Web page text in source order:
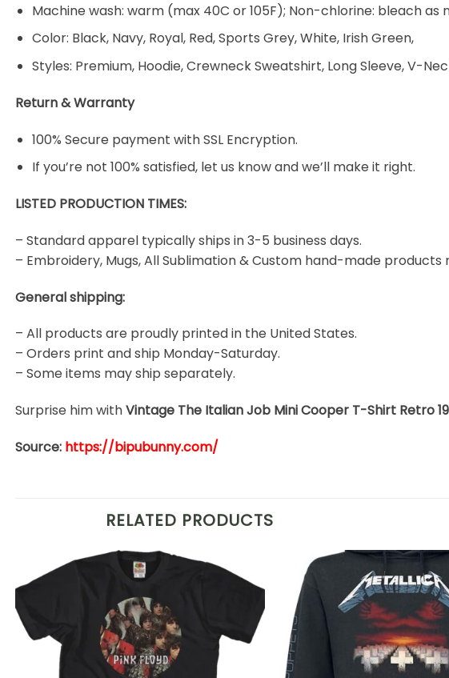
Machine wash: warm (max 40C or 105F); Non-chlorine: bleach
Color: Black, Navy, Royal, Red, Sports Grey, White, Irish Green,
Styles: Premium, Hoodie, Crewneck Sweatshirt, Long Sleeve, V-
Return & Warranty
100% Secure payment with SSL Encryption.
If you’re not 100% satisfied, let us know and we’ll make it right.
LISTED PRODUCTION TIMES:
– Standard apparel typically ships in 3-5 business days.
– Embroidery, Mugs, All Sublimation & Custom hand-made products
General shipping:
– All products are proudly printed in the United States.
– Orders print and ship Monday-Saturday.
– Some items may ship separately.
Surprise him withVintage The Italian Job Mini Cooper T-Shirt Retro
Source: https://bipubunny.com/
RELATED PRODUCTS